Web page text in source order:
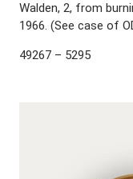
Walden, 2, from
1966. (See case of
49267 – 5295